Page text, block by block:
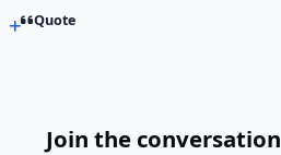
Quote
Join the conversation